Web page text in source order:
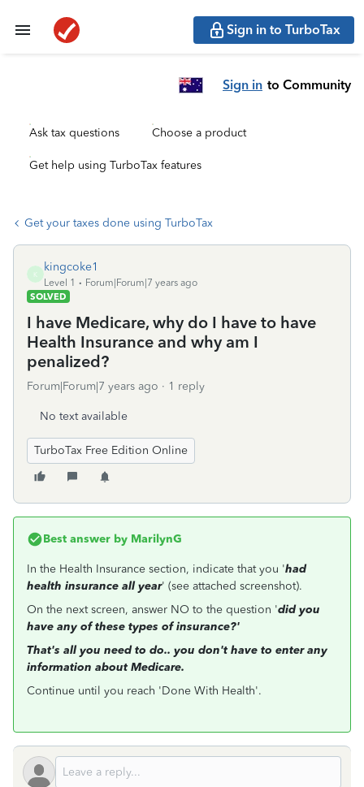
Sign in to TurboTax
Sign in to Community
Ask tax questions Choose a product
Get help using TurboTax features
Get your taxes done using TurboTax
K
kingcoke1
Level 1
Forum|Forum|7 years ago
SOLVED
I have Medicare, why do I have to have
Health Insurance and why am I
penalized?
Forum|Forum|7 years ago 1 reply
No text available
TurboTax Free Edition Online
Best answer by MarilynG
In the Health Insurance section, indicate that you 'had
health insurance all year' (see attached screenshot).
On the next screen, answer NO to the question 'did you
have any of these types of insurance?'
That's all you need to do.. you don't have to enter any
information about Medicare.
Continue until you reach 'Done With Health'.